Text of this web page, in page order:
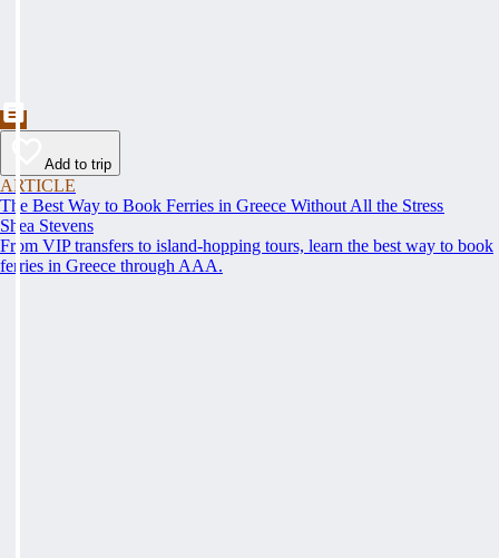
Add to trip
ARTICLE
The Best Way to Book Ferries in Greece Without All the Stress
Shea Stevens
From VIP transfers to island-hopping tours, learn the best way to book
ferries in Greece through AAA.